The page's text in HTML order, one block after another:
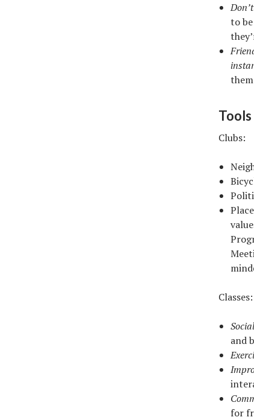
to
Clubs:
Classes:
and
for